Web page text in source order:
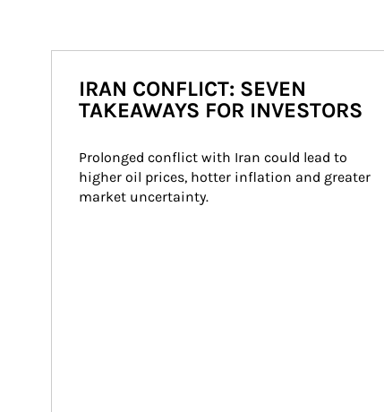
IRAN CONFLICT: SEVEN
TAKEAWAYS FOR INVESTORS
Prolonged conflict with Iran could lead to
higher oil prices, hotter inflation and greater
market uncertainty.